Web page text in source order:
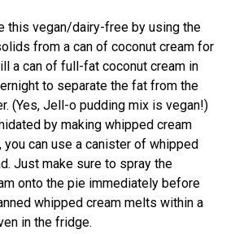
this vegan/dairy-free by using the
from a can of coconut cream for
a can of full-fat coconut cream in
to separate the fat from the
(Yes, Jell-o pudding mix is vegan!)
by making whipped cream
you can use a canister of whipped
Just make sure to spray the
onto the pie immediately before
whipped cream melts within a
in the fridge.